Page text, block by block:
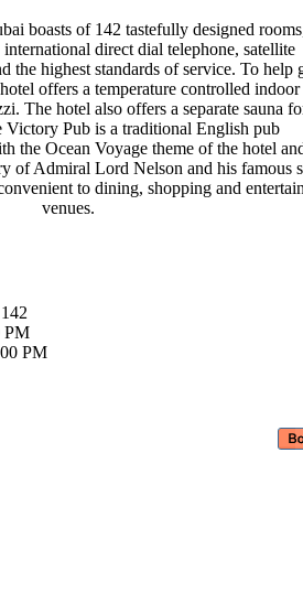
boasts of
the highest
offers a
The hotel
Victory Pub
the Ocean
of Admiral
to
venues.
142 tastefully designed
direct dial telephone, satellite
standards of service. To help
temperature controlled indoor
also offers a separate sauna
is a traditional English pub
Voyage theme of the hotel
Lord Nelson and his famous
dining, shopping and
PM
PM